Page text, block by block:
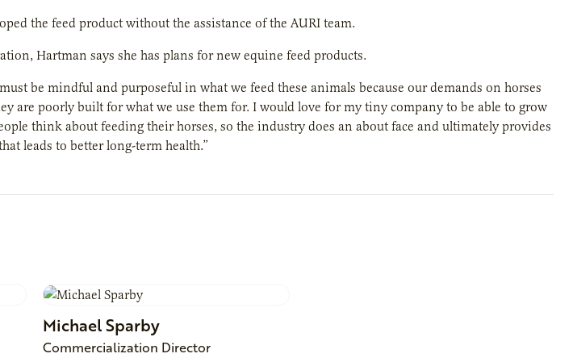
the feed product without the assistance of the AURI team.
Hartman says she has plans for new equine feed products.
be mindful and purposeful in what we feed these animals because our demands on horses
are poorly built for what we use them for. I would love for my tiny company to be able to grow
think about feeding their horses, so the industry does an about face and ultimately provides
leads to better long-term health.”
MichaelSparby
Commercialization Director